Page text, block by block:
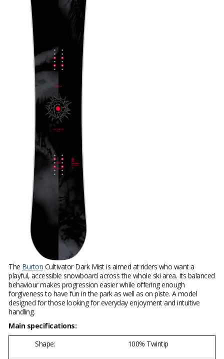
The Burton Cultivator Dark Mist is aimed at riders who want a
playful, accessible snowboard across the whole ski area. Its balanced
behaviour makes progression easier while offering enough
forgiveness to have fun in the park as well as on piste. A model
designed for those looking for everyday enjoyment and intuitive
handling.
Main specifications:
Shape:
100% Twintip